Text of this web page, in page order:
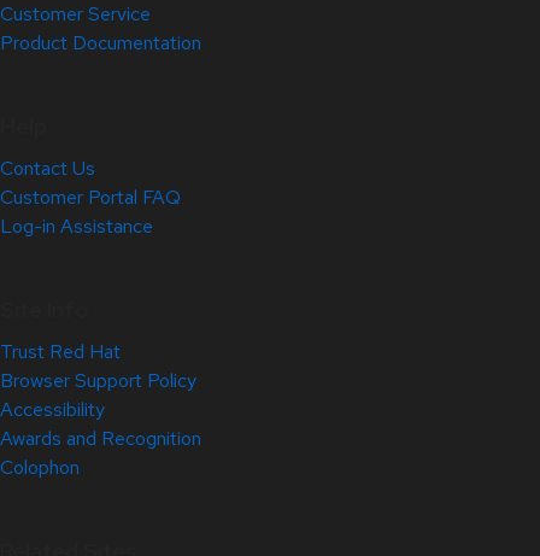
Customer Service
Product Documentation
Contact Us
Customer Portal FAQ
Log-in Assistance
Trust Red Hat
Browser Support Policy
Accessibility
Awards and Recognition
Colophon